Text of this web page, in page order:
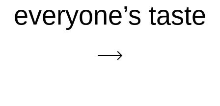
everyone’s taste